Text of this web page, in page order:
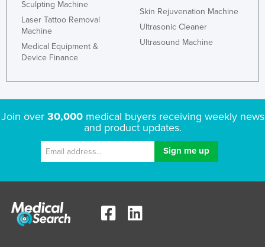
Jordan
Kazakhstan
Kenya
Korea, South
Kuwait
Latvia
Lebanon
Sculpting Machine
Laser Tattoo Removal
Machine
Medical Equipment &
Device Finance
Skin Rejuvenation Machine
Ultrasonic Cleaner
Ultrasound Machine
Join over 30,000medical buyers receiving weekly news
and product updates.